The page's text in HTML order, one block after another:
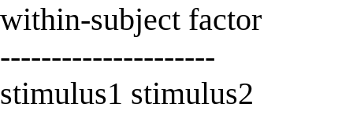
within-subject factor
---------------------
stimulus1 stimulus2